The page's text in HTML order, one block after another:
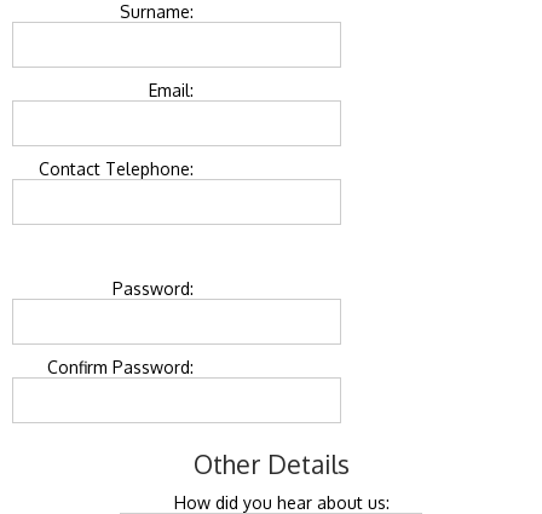
Surname:
Email:
Contact Telephone:
Password:
Confirm Password:
Other Details
How did you hear about us: